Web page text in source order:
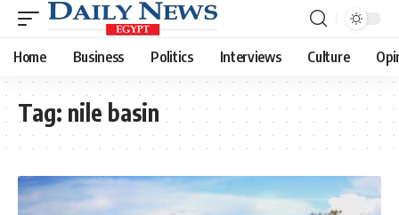
Home Business Politics Interviews Culture
Tag: nile basin